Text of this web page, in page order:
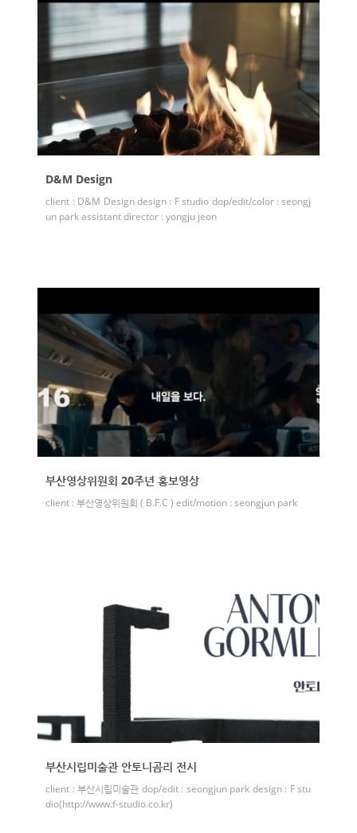
D&M Design
client : D&M Design design : F studio dop/edit/color : seongj
un park assistant director : yongju jeon
부산영상위원회 20주년 홍보영상
client : 부산영상위원회 ( B.F.C ) edit/motion : seongjun park
부산시립미술관 안토니곰리 전시
client : 부산시립미술관 dop/edit : seongjun park design : F stu
dio(http://www.f-studio.co.kr)